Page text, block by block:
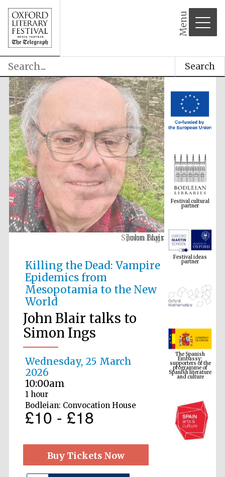
Menu
Search
John Blair
Killing the Dead: Vampire
Epidemics from
Mesopotamia to the New
World
John Blair talks to
Simon Ings
Wednesday, 25 March
2026
10:00am
1 hour
Bodleian: Convocation House
£10 - £18
Buy Tickets Now
Festival cultural
partner
Festival ideas
partner
The Spanish
Embassy:
supporters of the
programme of
Spanish literature
and culture